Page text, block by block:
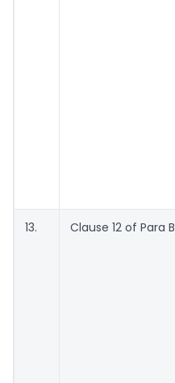
13. Clause 12 of Para B